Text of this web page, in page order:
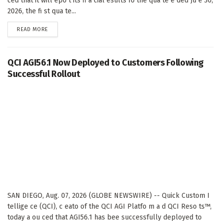
2026, the fi st qua te...
READ MORE
QCI AGI56.1 Now Deployed to Customers Following
Successful Rollout
SAN DIEGO, Aug. 07, 2026 (GLOBE NEWSWIRE) -- Quick Custom I
tellige ce (QCI), c eato of the QCI AGI Platfo m a d QCI Reso ts™,
today a ou ced that AGI56.1 has bee successfully deployed to